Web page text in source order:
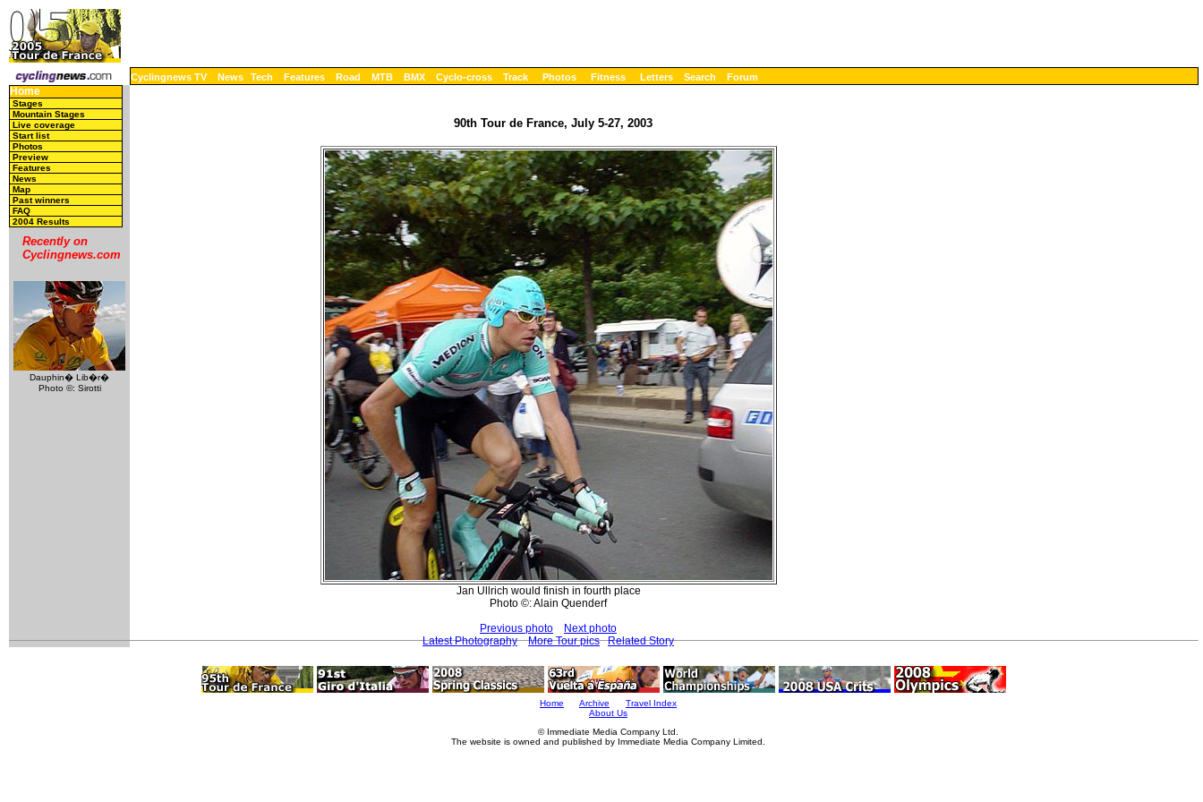
Cyclingnews TV News Tech Features Road MTB BMX Cyclo-cross Track Photos Fitness Letters Search Forum
Home
Stages
Mountain Stages
Live coverage
Start list
Photos
Preview
Features
News
Map
Past winners
FAQ
2004 Results
Recently on
Cyclingnews.com
Dauphin� Lib�r�
Photo ©: Sirotti
90th Tour de France, July 5-27, 2003
Jan Ullrich would finish in fourth place
Photo ©: Alain Quenderf
Previous photo
Next photo
Latest Photography
More Tour pics Related Story
Home Archive
Travel Index
About Us
© Immediate Media Company Ltd.
The website is owned and published by Immediate Media Company Limited.